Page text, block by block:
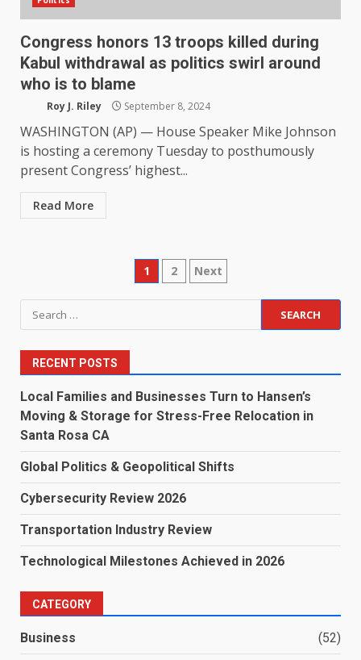
Congress honors 13 troops killed during
Kabul withdrawal as politics swirl around
who is to blame
Roy J. Riley September 8, 2024
WASHINGTON (AP) — House Speaker Mike Johnson
is hosting a ceremony Tuesday to posthumously
present Congress’ highest...
Read More
Posts
pagination
1 2 Next
Search
for:
RECENT POSTS
Local Families and Businesses Turn to Hansen’s
Moving & Storage for Stress-Free Relocation in
Santa Rosa CA
Global Politics & Geopolitical Shifts
Cybersecurity Review 2026
Transportation Industry Review
Technological Milestones Achieved in 2026
CATEGORY
Business (52)